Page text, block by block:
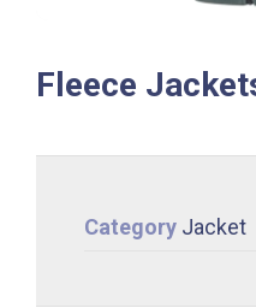
Fleece
Category Jacket